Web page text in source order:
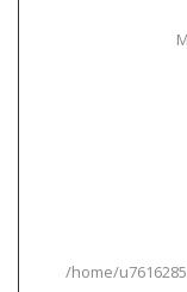
/home/